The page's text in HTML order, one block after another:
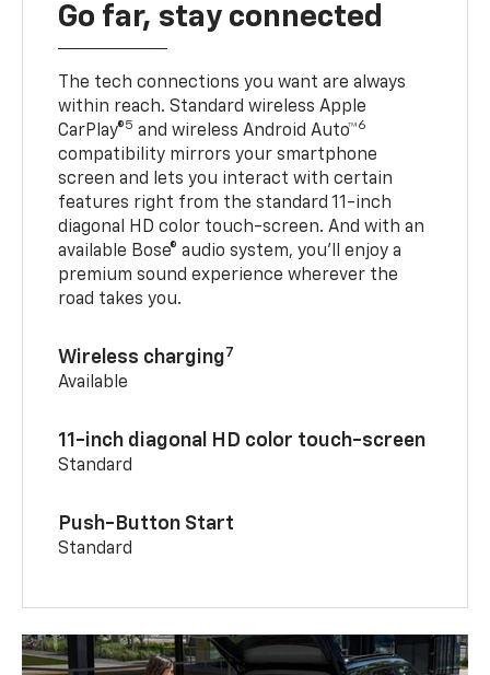
Go far, stay connected
The tech connections you want are always
within reach. Standard wireless Apple
CarPlay®5 and wireless Android Auto™6
compatibility mirrors your smartphone
screen and lets you interact with certain
features right from the standard 11-inch
diagonal HD color touch-screen. And with an
available Bose® audio system, you’ll enjoy a
premium sound experience wherever the
road takes you.
Wireless charging7
Available
11-inch diagonal HD color touch-screen
Standard
Push-Button Start
Standard